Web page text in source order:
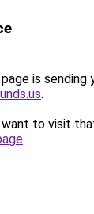
is sending
.
to visit
.